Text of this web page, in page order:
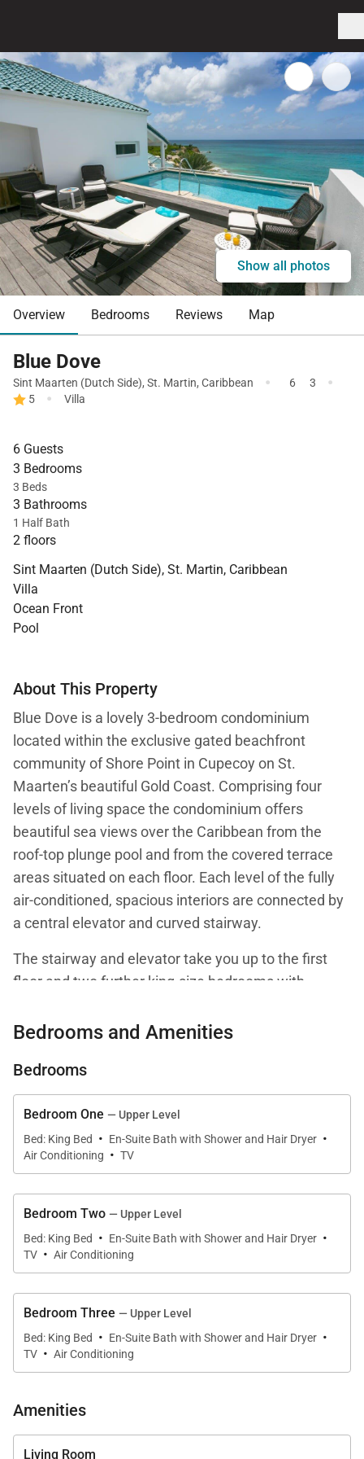
Show all photos
Overview Bedrooms Reviews Map
Blue Dove
Sint Maarten (Dutch Side), St. Martin, Caribbean · 6 3 ·
5 · Villa
6 Guests
3 Bedrooms
3 Beds
3 Bathrooms
1 Half Bath
2 floors
Sint Maarten (Dutch Side), St. Martin, Caribbean
Villa
Ocean Front
Pool
About This Property
Blue Dove is a lovely 3-bedroom condominium
located within the exclusive gated beachfront
community of Shore Point in Cupecoy on St.
Maarten’s beautiful Gold Coast. Comprising four
levels of living space the condominium offers
beautiful sea views over the Caribbean from the
roof-top plunge pool and from the covered terrace
areas situated on each floor. Each level of the fully
air-conditioned, spacious interiors are connected by
a central elevator and curved stairway.
The stairway and elevator take you up to the first
floor and two further king-size bedrooms with
bathrooms with attractive pebble flooring, double
space on the second floor features a comfortable
lounge/dining area and open-plan kitchen with large
glass-paneled wooden doors that open out to a
furnished balcony and a beautiful view of the ocean
and the beach below.
The pleasing decor of the living area features rattan
and tropical wood furniture with travertine flooring
and central white columns that partition the space
to an adjacent dining area with seating for eight. The
living room has a widescreen tv and the well-
equipped kitchen offers plenty of counter space with
a central island and high-quality stainless steel
appliances.
deck area framed by the sapphire blue of the
Caribbean and the picturesque island of Saba in the
Bedrooms and Amenities
Bedrooms
Bedroom One — Upper Level
Bed: King Bed
· En-Suite Bath with Shower and Hair Dryer ·
Air Conditioning · TV
Bedroom Two — Upper Level
Bed: King Bed
· En-Suite Bath with Shower and Hair Dryer ·
TV · Air Conditioning
Bedroom Three — Upper Level
Bed: King Bed
· En-Suite Bath with Shower and Hair Dryer ·
TV · Air Conditioning
Amenities
Living Room